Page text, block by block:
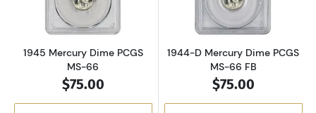
1945 Mercury Dime PCGS
MS-66
$75.00
1944-D Mercury Dime PCGS
MS-66 FB
$75.00